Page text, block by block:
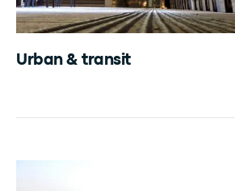
Urban & transit